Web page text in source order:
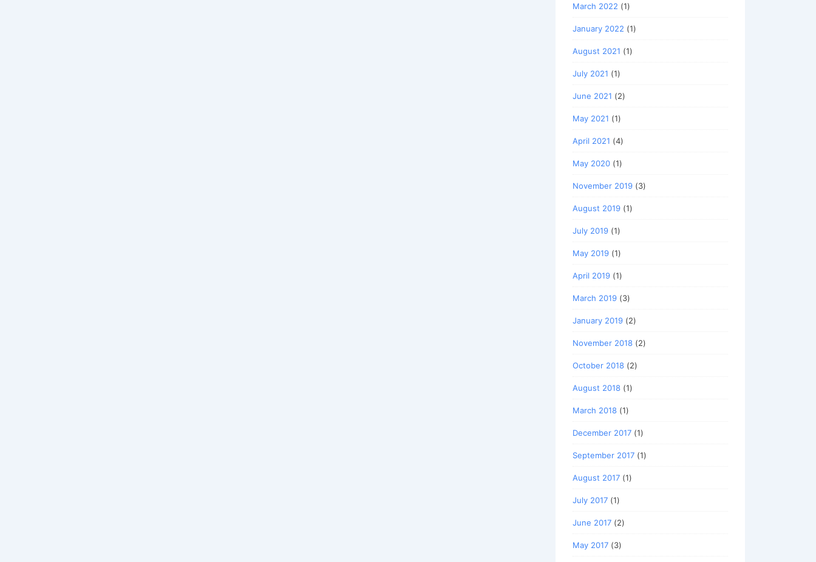
March 2022 (1)
January 2022 (1)
August 2021 (1)
July 2021 (1)
June 2021 (2)
May 2021 (1)
April 2021 (4)
May 2020 (1)
November 2019 (3)
August 2019 (1)
July 2019 (1)
May 2019 (1)
April 2019 (1)
March 2019 (3)
January 2019 (2)
November 2018 (2)
October 2018 (2)
August 2018 (1)
March 2018 (1)
December 2017 (1)
September 2017 (1)
August 2017 (1)
July 2017 (1)
June 2017 (2)
May 2017 (3)